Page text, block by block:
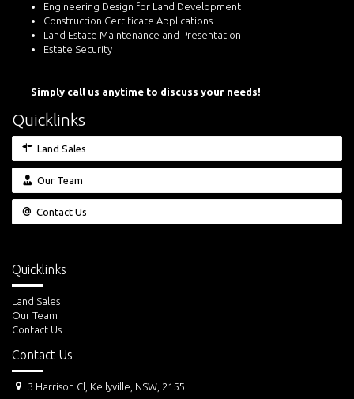
Engineering Design for Land Development
Construction Certificate Applications
Land Estate Maintenance and Presentation
Estate Security
Simply call us anytime to discuss your needs!
Quicklinks
Land Sales
Our Team
Contact Us
Quicklinks
Land Sales
Our Team
Contact Us
Contact Us
3 Harrison Cl, Kellyville, NSW, 2155